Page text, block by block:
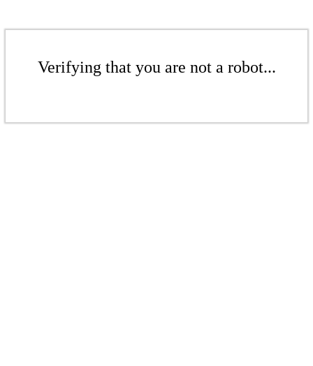
Verifying that you are not a robot...